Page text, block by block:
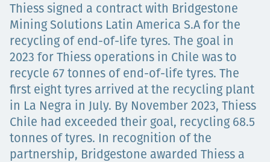
Төслүүд
Ажилтнууд ба
карьерын хөгжил
Thiess signed a contract with Bridgestone
Mining Solutions Latin America S.A for the
recycling of end-of-life tyres. The goal in
2023 for Thiess operations in Chile was to
recycle 67 tonnes of end-of-life tyres. The
first eight tyres arrived at the recycling plant
in La Negra in July. By November 2023, Thiess
Chile had exceeded their goal, recycling 68.5
tonnes of tyres. In recognition of the
partnership, Bridgestone awarded Thiess a